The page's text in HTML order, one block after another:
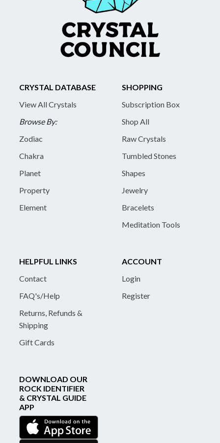
CRYSTAL DATABASE
View All Crystals
Browse By:
Zodiac
Chakra
Planet
Property
Element
SHOPPING
Subscription Box
Shop All
Raw Crystals
Tumbled Stones
Shapes
Jewelry
Bracelets
Meditation Tools
HELPFUL LINKS
Contact
FAQ's/Help
Returns, Refunds &
Shipping
Gift Cards
ACCOUNT
Login
Register
DOWNLOAD OUR
ROCK IDENTIFIER
& CRYSTAL GUIDE
APP